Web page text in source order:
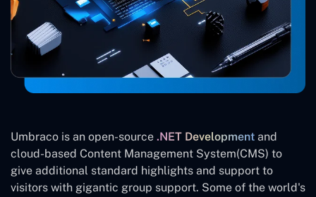
Umbraco is an open-source .NET Development and
cloud-based Content Management System(CMS) to
give additional standard highlights and support to
visitors with gigantic group support. Some of the world's